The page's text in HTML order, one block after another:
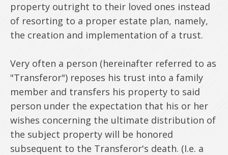
property outright to their loved ones instead
of resorting to a proper estate plan, namely,
the creation and implementation of a trust.
Very often a person (hereinafter referred to as
"Transferor") reposes his trust into a family
member and transfers his property to said
person under the expectation that his or her
wishes concerning the ultimate distribution of
the subject property will be honored
subsequent to the Transferor's death. (I.e. a